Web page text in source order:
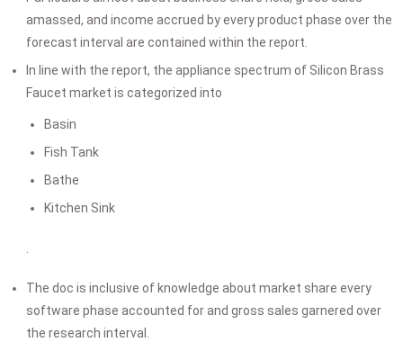
amassed, and income accrued by every product phase over the
forecast interval are contained within the report.
In line with the report, the appliance spectrum of Silicon Brass
Faucet market is categorized into
Basin
Fish Tank
Bathe
Kitchen Sink
The doc is inclusive of knowledge about market share every
software phase accounted for and gross sales garnered over
the research interval.